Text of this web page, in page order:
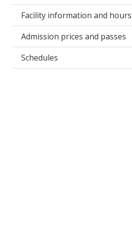
Facility information and hours
Admission prices and passes
Schedules